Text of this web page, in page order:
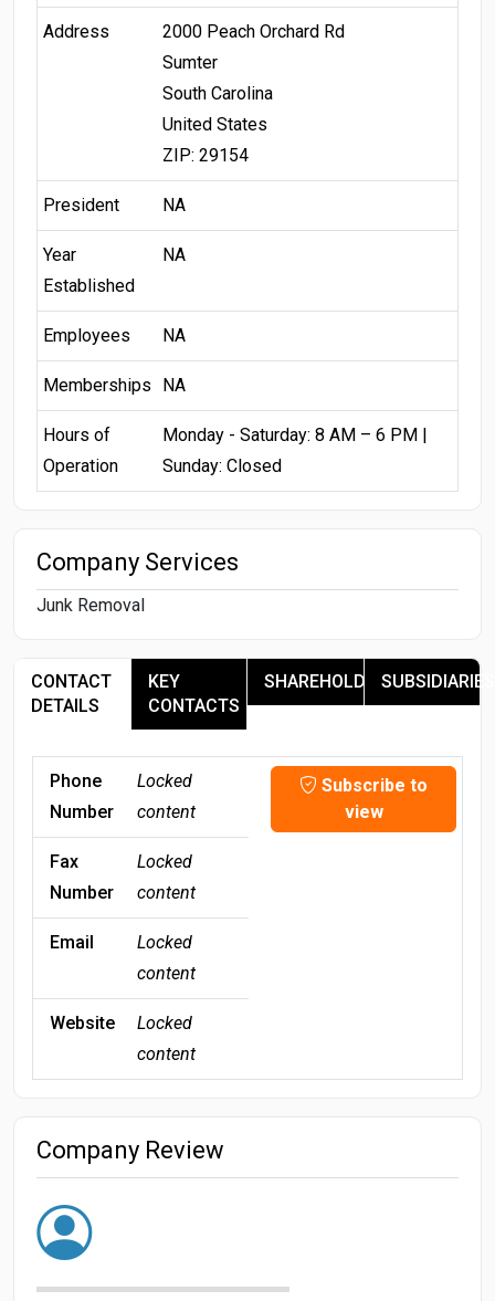
Address
2000 Peach Orchard Rd
Sumter
South Carolina
United States
ZIP: 29154
President NA
Year
Established
NA
Employees NA
Memberships NA
Hours of
Operation
Monday - Saturday: 8 AM – 6 PM |
Sunday: Closed
Company Services
Junk Removal
CONTACT
DETAILS
KEY
CONTACTS
SHAREHOLDERSSUBSIDIARIES
Phone
Number
Locked
content
Subscribe to
view
Fax
Number
Locked
content
Email
Locked
content
Website
Locked
content
Company Review